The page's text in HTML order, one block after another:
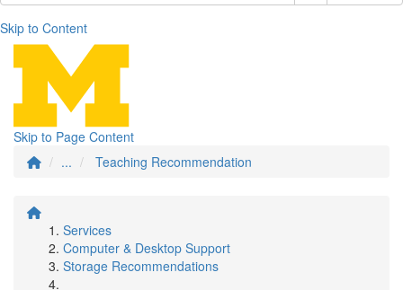
Skip to Content
Teaching Recommendation
Skip to Page Content
...
Teaching Recommendation
Services
Computer & Desktop Support
Storage Recommendations